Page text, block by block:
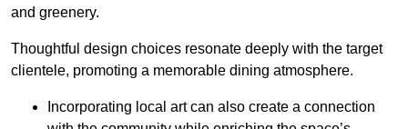
and greenery.
Thoughtful design choices resonate deeply with the target
clientele, promoting a memorable dining atmosphere.
Incorporating local art can also create a connection